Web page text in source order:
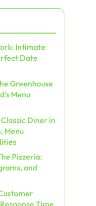
Intimate
Date
Greenhouse
Menu
Diner in
Menu
Pizzeria:
and
Time